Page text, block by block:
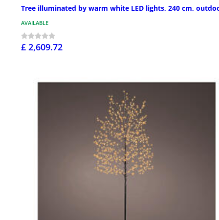
Tree illuminated by warm white LED lights, 240 cm,
AVAILABLE
£ 2,609.72